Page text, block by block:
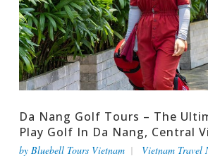
Da Nang Golf Tours – The
Play Golf In Da Nang, Central
by Bluebell Tours Vietnam
Vietnam Travel